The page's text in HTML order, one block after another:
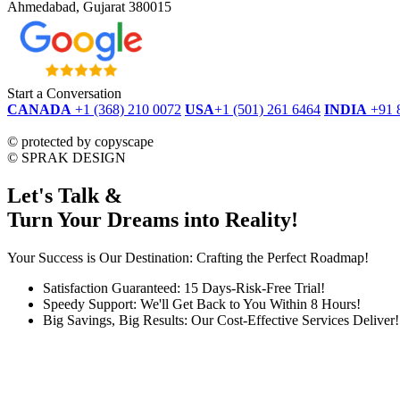
Ahmedabad, Gujarat 380015
Start a Conversation
CANADA +1 (368) 210 0072 USA+1 (501) 261 6464 INDIA +91
© protected by copyscape
© SPRAK DESIGN
Let's Talk &
Turn Your Dreams into Reality!
Your Success is Our Destination: Crafting the Perfect Roadmap!
Satisfaction Guaranteed: 15 Days-Risk-Free Trial!
Speedy Support: We'll Get Back to You Within 8 Hours!
Big Savings, Big Results: Our Cost-Effective Services Deliver!